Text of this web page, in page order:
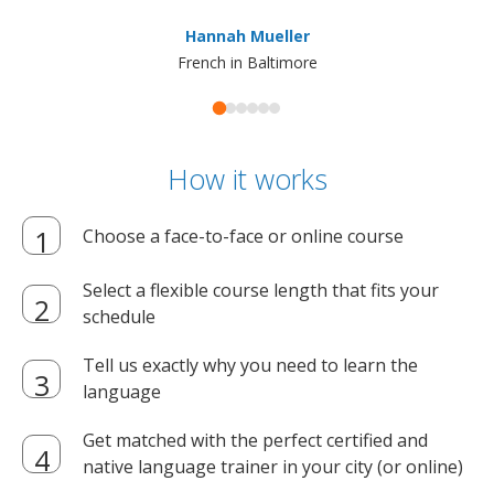
Hannah Mueller
French in Baltimore
How it works
Choose a face-to-face or online course
Select a flexible course length that fits your
schedule
Tell us exactly why you need to learn the
language
Get matched with the perfect certified and
native language trainer in your city (or online)